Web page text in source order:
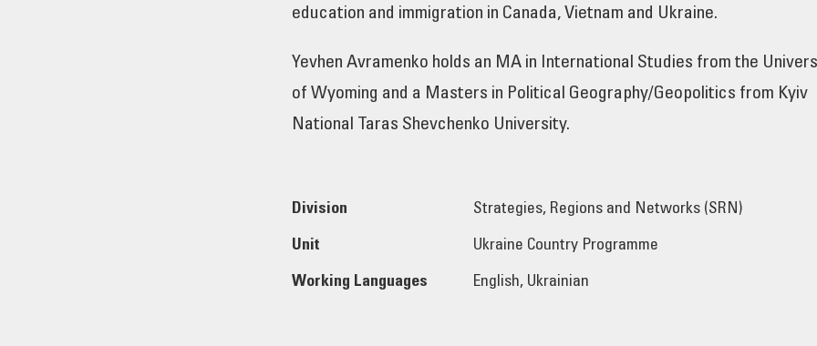
education and immigration in Canada, Vietnam and Ukraine.
Yevhen Avramenko holds an MA in International Studies from the
of Wyoming and a Masters in Political Geography/Geopolitics from Kyiv
National Taras Shevchenko University.
Division Strategies, Regions and Networks (SRN)
Unit Ukraine Country Programme
Working Languages English, Ukrainian